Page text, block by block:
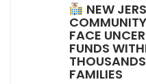
NEW
FACE
FUNDS
FAMILIES